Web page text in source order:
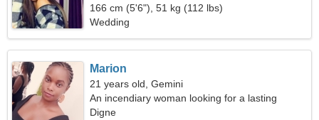
166 cm (5'6"), 51 kg (112 lbs)
Wedding
Marion
21 years old, Gemini
An incendiary woman looking for a lasting
relationship
Digne